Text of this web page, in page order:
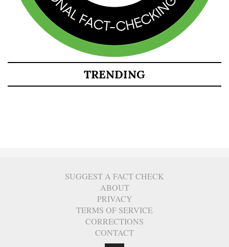
TRENDING
SUGGEST A FACT CHECK
ABOUT
PRIVACY
TERMS OF SERVICE
CORRECTIONS
CONTACT